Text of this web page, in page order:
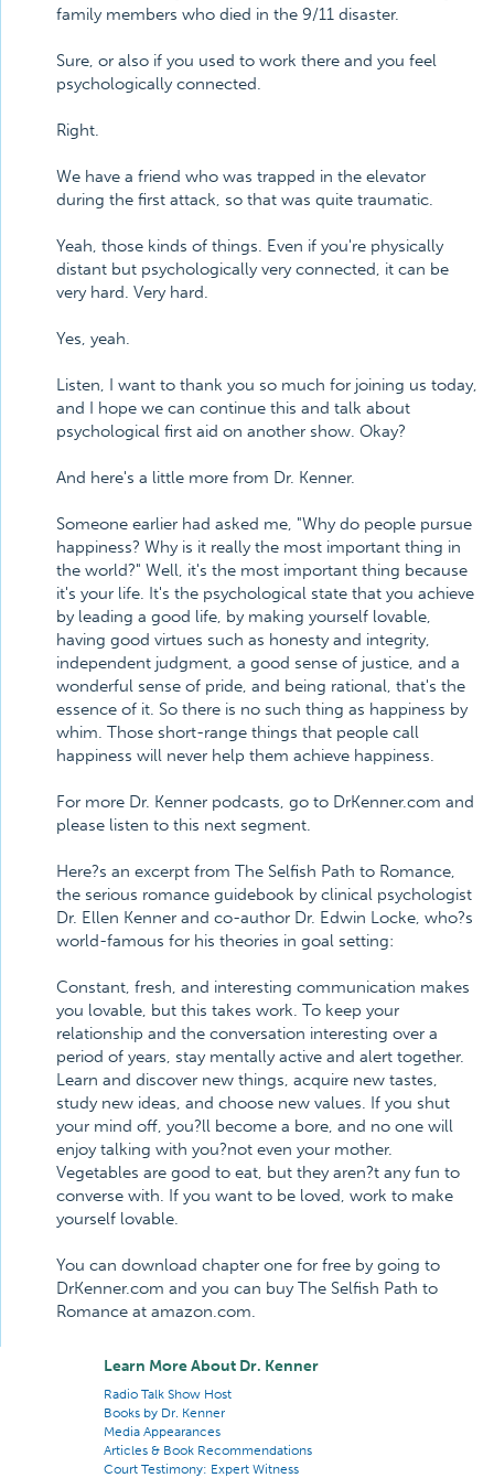
family members who died in the 9/11 disaster.
Sure, or also if you used to work there and you feel
psychologically connected.
Right.
We have a friend who was trapped in the elevator
during the first attack, so that was quite traumatic.
Yeah, those kinds of things. Even if you're physically
distant but psychologically very connected, it can be
very hard. Very hard.
Yes, yeah.
Listen, I want to thank you so much for joining us today,
and I hope we can continue this and talk about
psychological first aid on another show. Okay?
And here's a little more from Dr. Kenner.
Someone earlier had asked me, "Why do people pursue
happiness? Why is it really the most important thing in
the world?" Well, it's the most important thing because
it's your life. It's the psychological state that you achieve
by leading a good life, by making yourself lovable,
having good virtues such as honesty and integrity,
independent judgment, a good sense of justice, and a
wonderful sense of pride, and being rational, that's the
essence of it. So there is no such thing as happiness by
whim. Those short-range things that people call
happiness will never help them achieve happiness.
For more Dr. Kenner podcasts, go to DrKenner.com and
please listen to this next segment.
Here?s an excerpt from The Selfish Path to Romance,
the serious romance guidebook by clinical psychologist
Dr. Ellen Kenner and co-author Dr. Edwin Locke, who?s
world-famous for his theories in goal setting:
Constant, fresh, and interesting communication makes
you lovable, but this takes work. To keep your
relationship and the conversation interesting over a
period of years, stay mentally active and alert together.
Learn and discover new things, acquire new tastes,
study new ideas, and choose new values. If you shut
your mind off, you?ll become a bore, and no one will
enjoy talking with you?not even your mother.
Vegetables are good to eat, but they aren?t any fun to
converse with. If you want to be loved, work to make
yourself lovable.
You can download chapter one for free by going to
DrKenner.com and you can buy The Selfish Path to
Romance at amazon.com.
Learn More About Dr. Kenner
Radio Talk Show Host
Books by Dr. Kenner
Media Appearances
Articles & Book Recommendations
Court Testimony: Expert Witness